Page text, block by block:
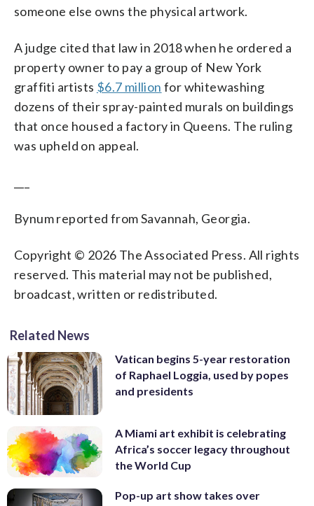
someone else owns the physical artwork.
A judge cited that law in 2018 when he ordered a
property owner to pay a group of New York
graffiti artists $6.7 million for whitewashing
dozens of their spray-painted murals on buildings
that once housed a factory in Queens. The ruling
was upheld on appeal.
Bynum reported from Savannah, Georgia.
Copyright © 2026 The Associated Press. All rights
reserved. This material may not be published,
broadcast, written or redistributed.
Related News
Vatican begins 5-year restoration
of Raphael Loggia, used by popes
and presidents
A Miami art exhibit is celebrating
Africa’s soccer legacy throughout
the World Cup
Pop-up art show takes over